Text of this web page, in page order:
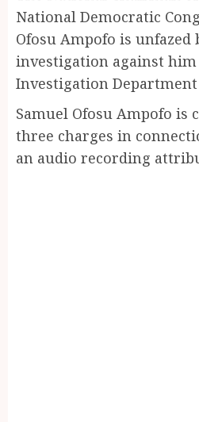
National Democratic
Ofosu Ampofo is unfazed
investigation against
Investigation Department
Samuel Ofosu Ampofo is
three charges in
an audio recording